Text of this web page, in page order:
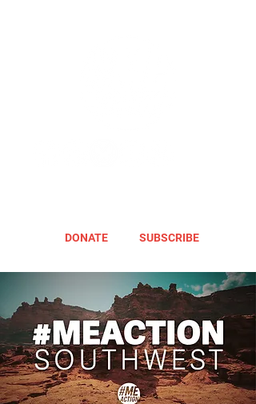
DONATE SUBSCRIBE